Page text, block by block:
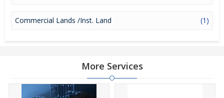
Commercial Lands /Inst. Land (1)
More Services